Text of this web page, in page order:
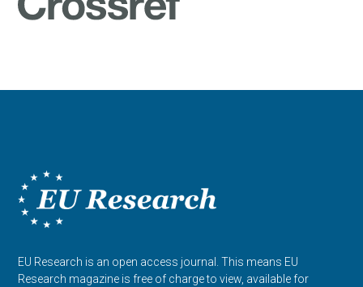
EU Research is an open access journal. This means EU
Research magazine is free of charge to view, available for